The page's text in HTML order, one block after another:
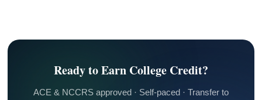
Ready to Earn College Credit?
ACE & NCCRS approved · Self-paced · Transfer to